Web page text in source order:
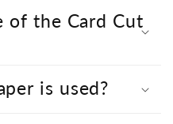
of the Card Cut
is used?